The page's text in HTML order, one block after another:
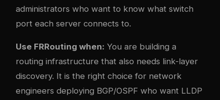
administrators who want to know what switch
port each server connects to.
Use FRRouting when: You are building a
routing infrastructure that also needs link-layer
discovery. It is the right choice for network
engineers deploying BGP/OSPF who want LLDP